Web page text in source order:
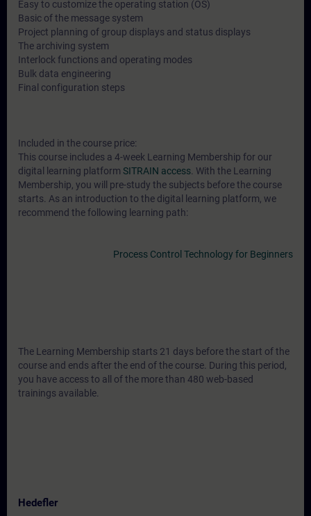
Easy to customize the operating station (OS)
Basic of the message system
Project planning of group displays and status displays
The archiving system
Interlock functions and operating modes
Bulk data engineering
Final configuration steps
Included in the course price:
This course includes a 4-week Learning Membership for our
digital learning platform SITRAIN access . With the Learning
Membership, you will pre-study the subjects before the course
starts. As an introduction to the digital learning platform, we
recommend the following learning path:
Process Control Technology for Beginners
The Learning Membership starts 21 days before the start of the
course and ends after the end of the course. During this period,
you have access to all of the more than 480 web-based
trainings available.
Hedefler